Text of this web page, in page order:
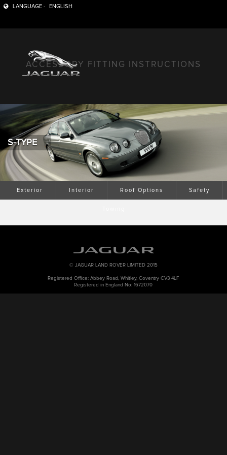
LANGUAGE - ENGLISH
ACCESSORY FITTING INSTRUCTIONS
S-TYPE
Exterior Interior Roof Options Safety
© JAGUAR LAND ROVER LIMITED 2015
Registered Office: Abbey Road, Whitley, Coventry CV3 4LF
Registered in England No: 1672070